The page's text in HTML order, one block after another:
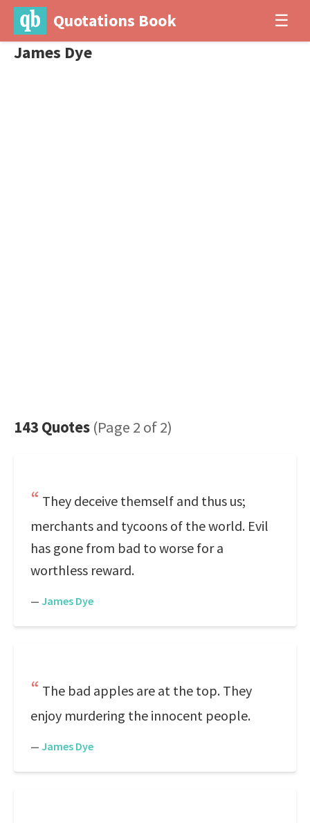
Quotations Book ☰
James Dye
143 Quotes (Page 2 of 2)
They deceive themself and thus us;
merchants and tycoons of the world. Evil
has gone from bad to worse for a
worthless reward.
— James Dye
The bad apples are at the top. They
enjoy murdering the innocent people.
— James Dye